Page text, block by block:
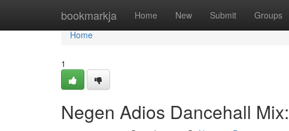
bookmarkja Home New Submit Groups
Home
Home
1
Negen Adios Dancehall